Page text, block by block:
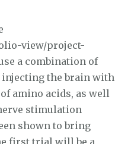
view/project-
a combination of
the brain with
amino acids, as well
stimulation
shown to bring
first trial will be a